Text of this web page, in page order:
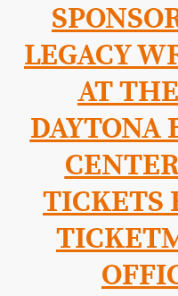
LEGACY
AT
DAYTONA
TICKETS